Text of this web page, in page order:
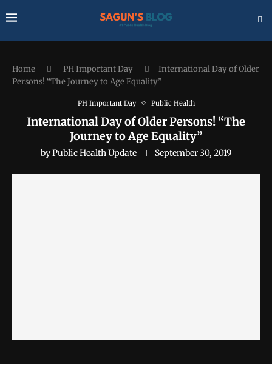
Home PH Important Day
International Day of Older
Persons! “The Journey to Age Equality”
PH Important Day Public Health
International Day of Older Persons! “The
Journey to Age Equality”
byPublic Health Update September 30, 2019